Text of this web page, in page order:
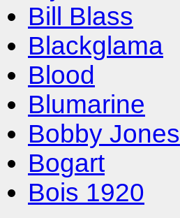
Bill Blass
Blackglama
Blood
Blumarine
Bobby Jones
Bogart
Bois 1920